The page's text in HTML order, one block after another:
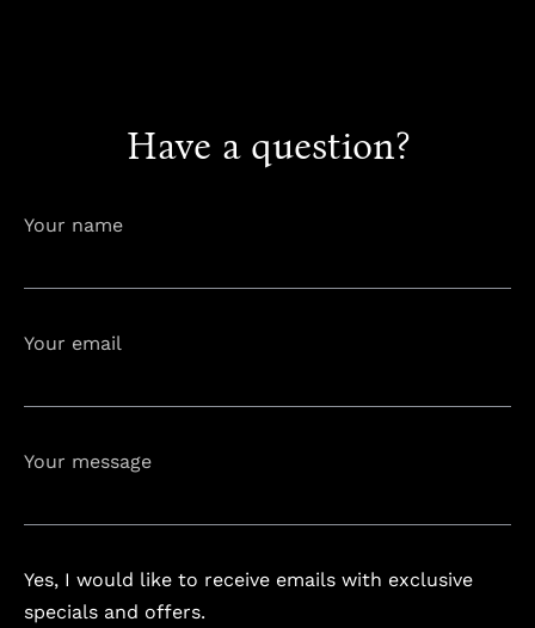
Have a question?
Your name
Your email
Your message
Yes, I would like to receive emails with exclusive
specials and offers.
info@astorialuxury-spa.com